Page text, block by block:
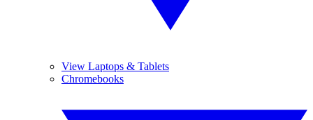
View Laptops & Tablets
Chromebooks